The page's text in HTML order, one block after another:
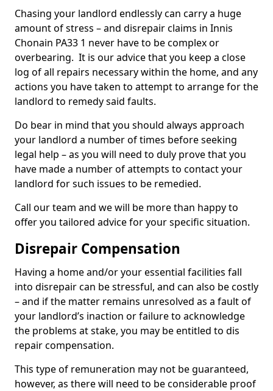
Chasing your landlord endlessly can carry a huge
amount of stress – and disrepair claims in Innis
Chonain PA33 1 never have to be complex or
overbearing. It is our advice that you keep a close
log of all repairs necessary within the home, and any
actions you have taken to attempt to arrange for the
landlord to remedy said faults.
Do bear in mind that you should always approach
your landlord a number of times before seeking
legal help – as you will need to duly prove that you
have made a number of attempts to contact your
landlord for such issues to be remedied.
Call our team and we will be more than happy to
offer you tailored advice for your specific situation.
Disrepair Compensation
Having a home and/or your essential facilities fall
into disrepair can be stressful, and can also be costly
– and if the matter remains unresolved as a fault of
your landlord’s inaction or failure to acknowledge
the problems at stake, you may be entitled to dis
repair compensation.
This type of remuneration may not be guaranteed,
however, as there will need to be considerable proof